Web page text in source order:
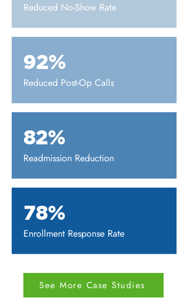
Reduced No-Show Rate
92%
Reduced Post-Op Calls
82%
Readmission Reduction
78%
Enrollment Response Rate
See More Case Studies